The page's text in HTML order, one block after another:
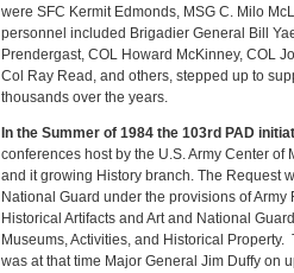
were SFC Kermit Edmonds, MSG C. Milo
personnel included Brigadier General Bill
Prendergast, COL Howard McKinney, COL
Col Ray Read, and others, stepped up to
thousands over the years.
In the Summer of 1984 the 103rd PAD
conferences host by the U.S. Army Center
and it growing History branch. The Request
National Guard under the provisions of
Historical Artifacts and Art and National
Museums, Activities, and Historical
was at that time Major General Jim Duffy on